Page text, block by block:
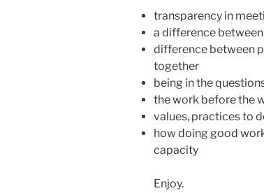
transparency in
a difference
difference between
together
being in the
the work before the
values, practices to
how doing good
capacity
Enjoy.